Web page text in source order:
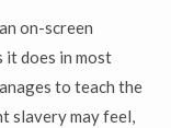
on-screen
it does in most
to teach the
slavery may feel,